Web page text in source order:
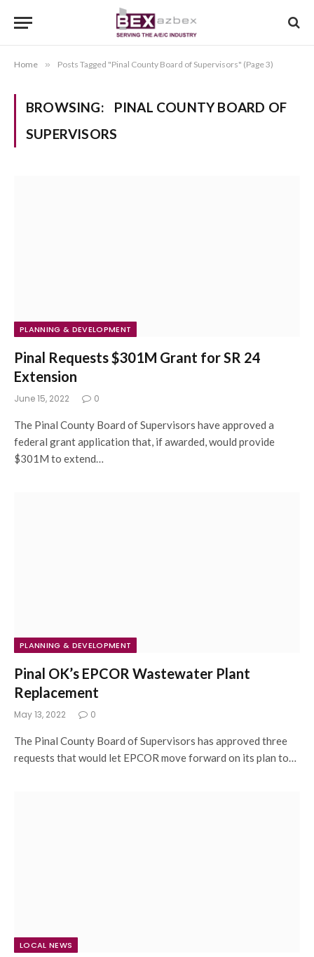
Home » Posts Tagged "Pinal County Board of Supervisors" (Page 3)
BROWSING:
PINAL COUNTY BOARD OF
SUPERVISORS
PLANNING & DEVELOPMENT
Pinal Requests $301M Grant for SR 24
Extension
June 15, 2022 0
The Pinal County Board of Supervisors have approved a
federal grant application that, if awarded, would provide
$301M to extend…
PLANNING & DEVELOPMENT
Pinal OK’s EPCOR Wastewater Plant
Replacement
May 13, 2022 0
The Pinal County Board of Supervisors has approved three
requests that would let EPCOR move forward on its plan to…
LOCAL NEWS